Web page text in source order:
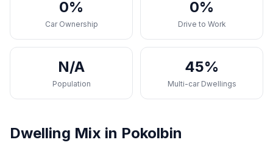
0%
Car Ownership
0%
Drive to Work
N/A
Population
45%
Multi-car Dwellings
Dwelling Mix in Pokolbin